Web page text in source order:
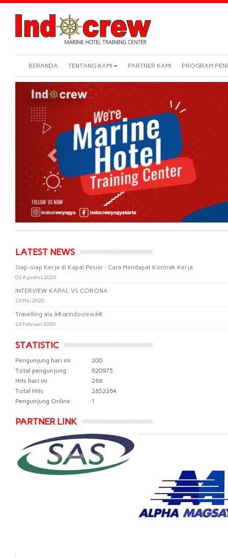
BERANDA TENTANG KAMI PARTNER KAMI PROGRAM
Previous
LATEST NEWS
Siap-siap Kerja di Kapal Pesiar : Cara Mendapat Kontrak Kerja
03 Agustus 2020
INTERVIEW KAPAL VS CORONA
29 Mei 2020
Travelling ala â€œIndocrewâ€
24 Februari 2020
STATISTIC
Pengunjung hari ini
200
Total pengunjung
620975
Hits hari ini
268
Total Hits
2852264
Pengunjung Online
1
PARTNER LINK